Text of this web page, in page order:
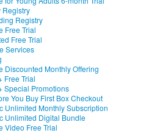
Registry
Registry
Free Trial
Free Trial
Services
Discounted Monthly Offering
Free Trial
Special Promotions
You Buy First Box Checkout
Unlimited Monthly Subscription
Unlimited Digital Bundle
Video Free Trial